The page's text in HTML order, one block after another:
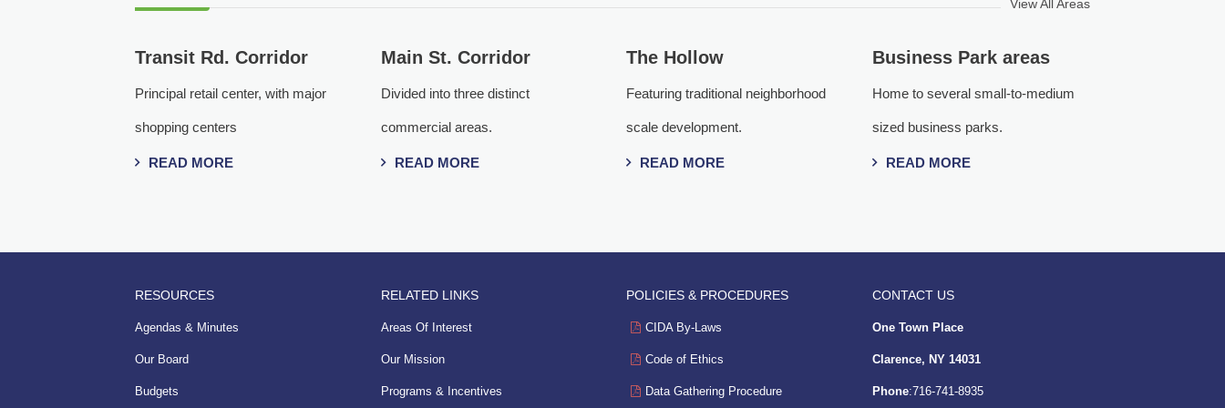
View All Areas
Transit Rd. Corridor
Principal retail center, with major
shopping centers
READ MORE
Main St. Corridor
Divided into three distinct
commercial areas.
READ MORE
The Hollow
Featuring traditional neighborhood
scale development.
READ MORE
Business Park areas
Home to several small-to-medium
sized business parks.
READ MORE
RESOURCES
Agendas & Minutes
Our Board
Budgets
RELATED LINKS
Areas Of Interest
Our Mission
Programs & Incentives
POLICIES & PROCEDURES
CIDA By-Laws
Code of Ethics
Data Gathering Procedure
CONTACT US
One Town Place
Clarence, NY 14031
Phone:716-741-8935